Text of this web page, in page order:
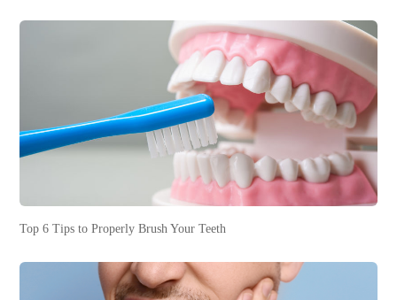
Top 6 Tips to Properly Brush Your Teeth